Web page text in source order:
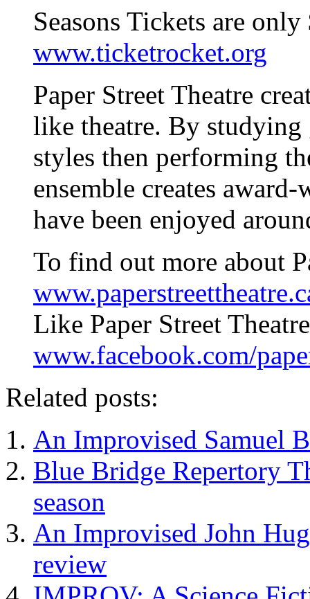
Seasons Tickets are
www.ticketrocket.org
Paper Street Theatre
like theatre. By studying
styles then performing
ensemble creates
have been enjoyed
To find out more about
Like Paper Street
www.facebook.com/
Related posts:
An Improvised Samuel
Blue Bridge Repertory
season
An Improvised John
review